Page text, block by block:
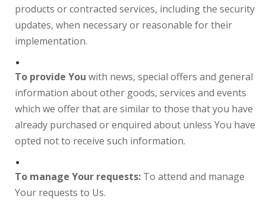
products or contracted services, including the security
updates, when necessary or reasonable for their
implementation.
To provide You with news, special offers and general
information about other goods, services and events
which we offer that are similar to those that you have
already purchased or enquired about unless You have
opted not to receive such information.
To manage Your requests: To attend and manage
Your requests to Us.